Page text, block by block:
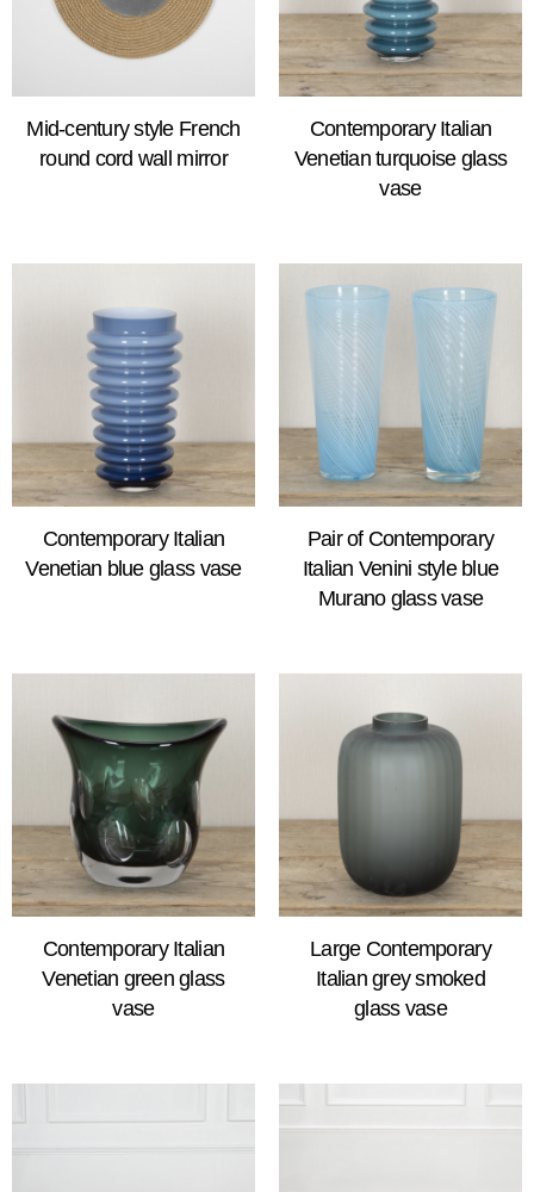
Mid-century style French
round cord wall mirror
Contemporary Italian
Venetian turquoise glass
vase
Contemporary Italian
Venetian blue glass vase
Pair of Contemporary
Italian Venini style blue
Murano glass vase
Contemporary Italian
Venetian green glass
vase
Large Contemporary
Italian grey smoked
glass vase